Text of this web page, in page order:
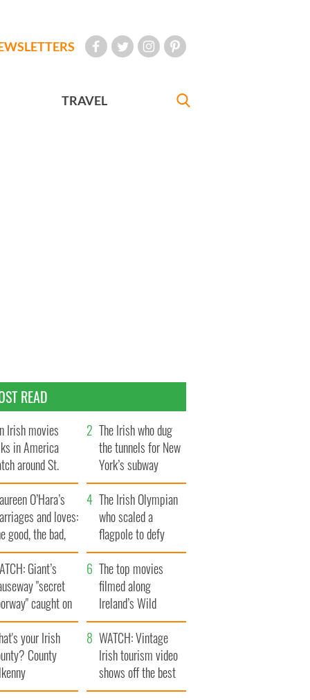
TRAVEL
READ
Irish movies
in America
around St.
Day
The Irish who dug
the tunnels for New
York’s subway
system
O’Hara’s
and loves:
good, the bad,
the ugly
The Irish Olympian
who scaled a
flagpole to defy
Britain
Giant’s
"secret
caught on
The top movies
filmed along
Ireland’s Wild
Atlantic Way
your Irish
County
WATCH: Vintage
Irish tourism video
shows off the best
bits of Ireland